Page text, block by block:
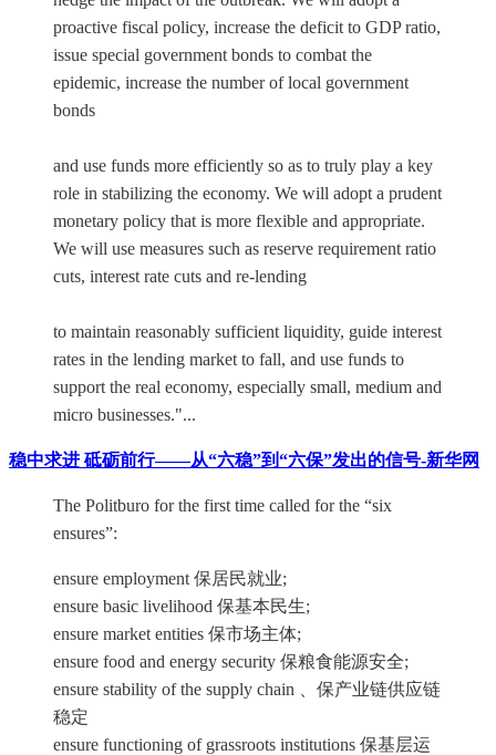
proactive fiscal policy, increase the deficit to GDP ratio,
issue special government bonds to combat the
epidemic, increase the number of local government
bonds
and use funds more efficiently so as to truly play a key
role in stabilizing the economy. We will adopt a prudent
monetary policy that is more flexible and appropriate.
We will use measures such as reserve requirement ratio
cuts, interest rate cuts and re-lending
to maintain reasonably sufficient liquidity, guide interest
rates in the lending market to fall, and use funds to
support the real economy, especially small, medium and
micro businesses."...
稳中求进 砥砺前行——从“六稳”到“六保”发出的信号-新华网
The Politburo for the first time called for the “six
ensures”:
ensure employment 保居民就业;
ensure basic livelihood 保基本民生;
ensure market entities 保市场主体;
ensure food and energy security 保粮食能源安全;
ensure stability of the supply chain 、保产业链供应链
稳定
ensure functioning of grassroots institutions 保基层运